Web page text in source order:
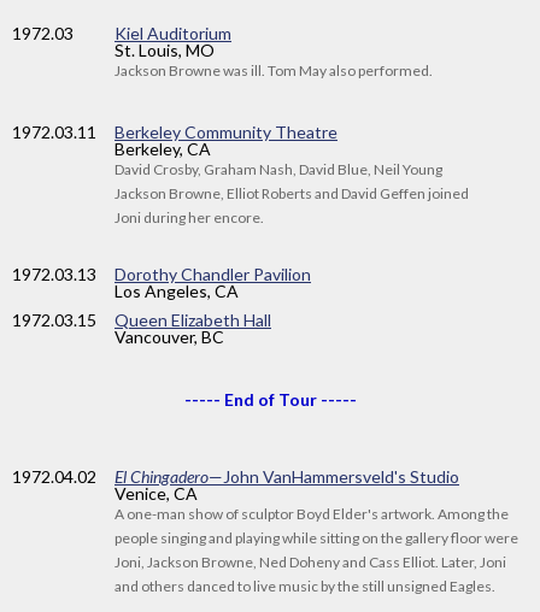
1972.03
Kiel Auditorium
St. Louis, MO
Jackson Browne was ill. Tom May also performed.
1972.03.11
Berkeley Community Theatre
Berkeley, CA
David Crosby, Graham Nash, David Blue, Neil Young
Jackson Browne, Elliot Roberts and David Geffen joined
Joni during her encore.
1972.03.13
Dorothy Chandler Pavilion
Los Angeles, CA
1972.03.15
Queen Elizabeth Hall
Vancouver, BC
----- End of Tour -----
1972.04.02 El Chingadero—John VanHammersveld's Studio
Venice, CA
A one-man show of sculptor Boyd Elder's artwork. Among the
people singing and playing while sitting on the gallery floor were
Joni, Jackson Browne, Ned Doheny and Cass Elliot. Later, Joni
and others danced to live music by the still unsigned Eagles.